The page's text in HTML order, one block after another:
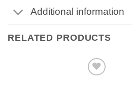
Additional information
RELATED PRODUCTS